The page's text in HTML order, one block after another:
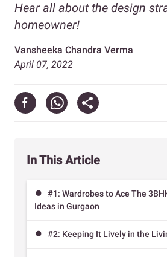
Hear all about the design
homeowner!
Vansheeka Chandra Verma
April 07, 2022
In This Article
#1: Wardrobes to Ace The
Ideas in Gurgaon
#2: Keeping It Lively in the